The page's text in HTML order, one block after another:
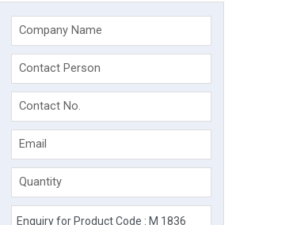
Company Name
Contact Person
Contact No.
Email
Quantity